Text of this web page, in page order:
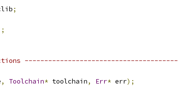
;
---------------------------------------
, Toolchain* toolchain, Err* err);